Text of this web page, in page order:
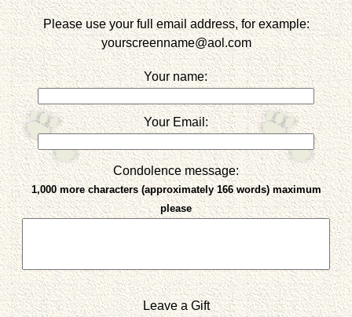
Please use your full email address, for example:
yourscreenname@aol.com
Your name:
Your Email:
Condolence message:
1,000 more characters (approximately 166 words) maximum
please
Leave a Gift